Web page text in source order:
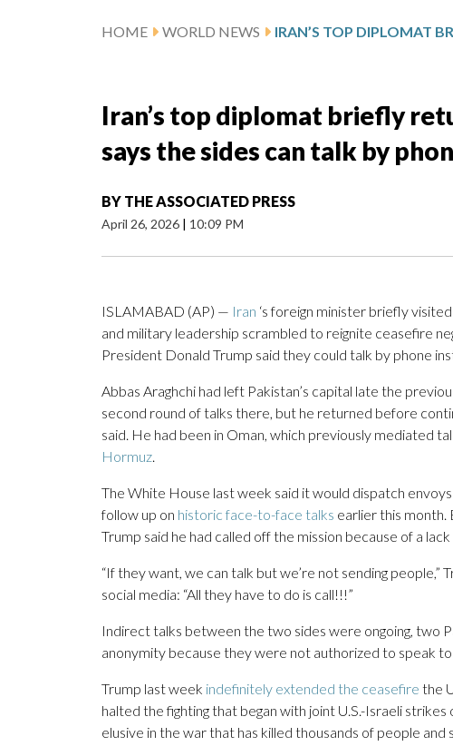
HOME WORLD NEWS
Iran’s top diplomat briefly
says the sides can talk by
BY THE ASSOCIATED PRESS
April 26, 2026 | 10:09 PM
ISLAMABAD (AP) — Iran ‘s foreign minister briefly
and military leadership scrambled to reignite ceasefire
President Donald Trump said they could talk by phone
Abbas Araghchi had left Pakistan’s capital late the
second round of talks there, but he returned before
said. He had been in Oman, which previously mediated
Hormuz.
The White House last week said it would dispatch
follow up on historic face-to-face talks earlier this month.
Trump said he had called off the mission because of a
“If they want, we can talk but we’re not sending people,”
social media: “All they have to do is call!!!”
Indirect talks between the two sides were ongoing, two
anonymity because they were not authorized to speak
Trump last week indefinitely extended the ceasefire the
halted the fighting that began with joint U.S.-Israeli
elusive in the war that has killed thousands of people and